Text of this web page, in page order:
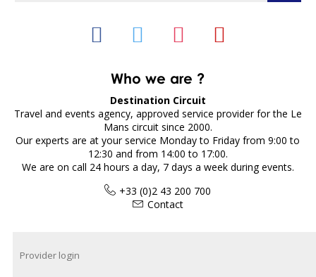
Who we are ?
Destination Circuit
Travel and events agency, approved service provider for the Le
Mans circuit since 2000.
Our experts are at your service Monday to Friday from 9:00 to
12:30 and from 14:00 to 17:00.
We are on call 24 hours a day, 7 days a week during events.
+33 (0)2 43 200 700
Contact